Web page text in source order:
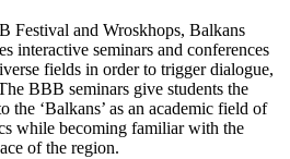
Festival and Wroskhops, Balkans
interactive seminars and conferences
fields in order to trigger dialogue,
BBB seminars give students the
the ‘Balkans’ as an academic field of
while becoming familiar with the
of the region.